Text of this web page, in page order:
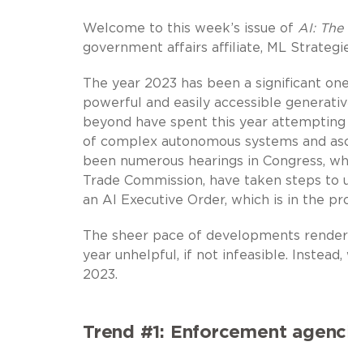
Welcome to this week’s issue of AI: The
government affairs affiliate, ML
The year 2023 has been a significant
powerful and easily accessible
beyond have spent this year
of complex autonomous systems and
been numerous hearings in Congress,
Trade Commission, have taken steps
an AI Executive Order, which is in the
The sheer pace of developments
year unhelpful, if not infeasible.
2023.
Trend #1: Enforcement